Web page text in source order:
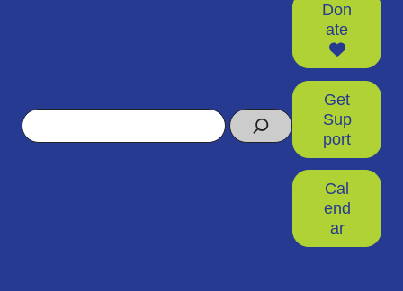
Search
Don
ate
Get
Sup
port
Cal
end
ar